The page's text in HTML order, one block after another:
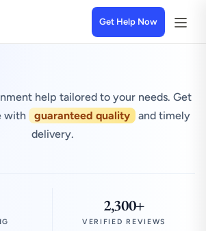
Get Help Now
help tailored to your needs. Get
with
guaranteed quality
and timely
delivery.
2,300+
VERIFIED REVIEWS